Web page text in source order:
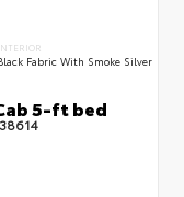
Fabric With Smoke Silver
5-ft bed